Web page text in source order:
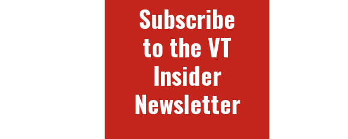
Subscribe
to the VT
Insider
Newsletter